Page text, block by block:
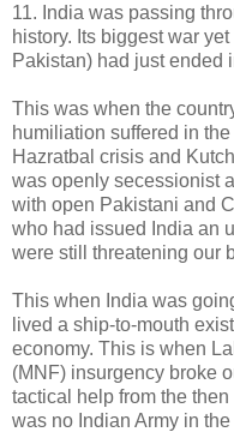
11. India was passing
history. Its biggest war
Pakistan) had just ended
This was when the
humiliation suffered in
Hazratbal crisis and
was openly secessionist
with open Pakistani and
who had issued India an
were still threatening our
This when India was
lived a ship-to-mouth
economy. This is when
(MNF) insurgency broke
tactical help from the
was no Indian Army in